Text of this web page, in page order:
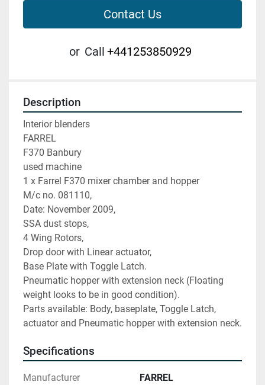
Contact Us
or Call +441253850929
Description
Interior blenders
FARREL
F370 Banbury
used machine
1 x Farrel F370 mixer chamber and hopper
M/c no. 081110,
Date: November 2009,
SSA dust stops,
4 Wing Rotors,
Drop door with Linear actuator,
Base Plate with Toggle Latch.
Pneumatic hopper with extension neck (Floating
weight looks to be in good condition).
Parts available: Body, baseplate, Toggle Latch,
actuator and Pneumatic hopper with extension neck.
Specifications
Manufacturer FARREL